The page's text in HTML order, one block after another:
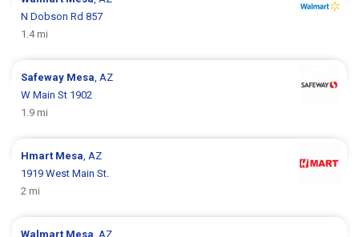
N Dobson Rd 857
1.4 mi
Safeway Mesa, AZ
W Main St 1902
1.9 mi
Hmart Mesa, AZ
1919 West Main St.
2 mi
Walmart Mesa, AZ